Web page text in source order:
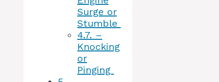
Surge or
Stumble
4.7. –
Knocking
or
Pinging